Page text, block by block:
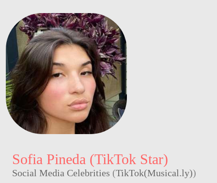
Sofia Pineda (TikTok Star)
Social Media Celebrities (TikTok(Musical.ly))